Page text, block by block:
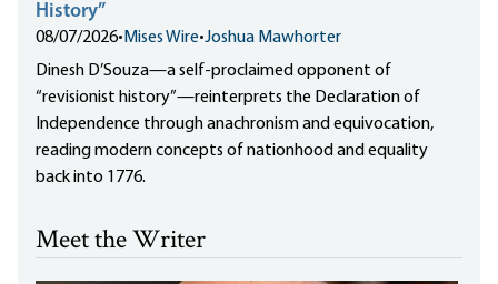
History”
08/07/2026• Mises Wire•Joshua Mawhorter
Dinesh D’Souza—a self-proclaimed opponent of
“revisionist history”—reinterprets the Declaration of
Independence through anachronism and equivocation,
reading modern concepts of nationhood and equality
back into 1776.
Meet the Writer